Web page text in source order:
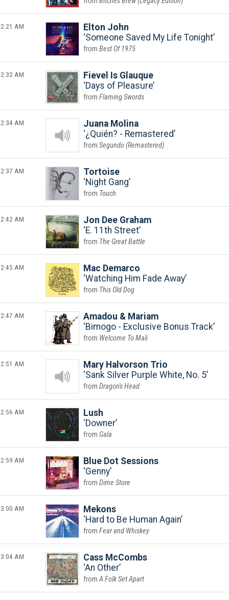
2:21 AM
Elton John
Someone Saved My Life Tonight
Best Of 1975
2:32 AM
Fievel Is Glauque
Days of Pleasure
Flaming Swords
2:34 AM
Juana Molina
¿Quién? - Remastered
Segundo (Remastered)
2:37 AM
Tortoise
Night Gang
Touch
2:42 AM
Jon Dee Graham
E. 11th Street
The Great Battle
2:45 AM
Mac Demarco
Watching Him Fade Away
This Old Dog
2:47 AM
Amadou & Mariam
Bimogo - Exclusive Bonus Track
Welcome To Mali
2:51 AM
Mary Halvorson Trio
Sank Silver Purple White, No. 5
Dragon's Head
2:56 AM
Lush
Downer
Gala
2:59 AM
Blue Dot Sessions
Genny
Dime Store
3:00 AM
Mekons
Hard to Be Human Again
Fear and Whiskey
3:04 AM
Cass McCombs
An Other
A Folk Set Apart